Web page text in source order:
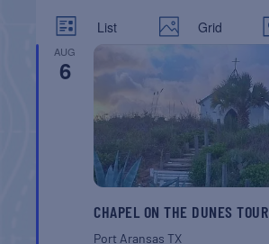
List Grid
AUG
6
CHAPEL ON THE DUNES TOUR
Port AransasTX